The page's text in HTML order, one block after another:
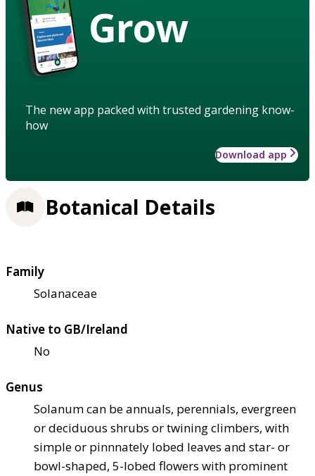
Grow
The new app packed with trusted gardening know-
how
Download app
Botanical Details
Family
Solanaceae
Native to GB/Ireland
No
Genus
Solanum can be annuals, perennials, evergreen
or deciduous shrubs or twining climbers, with
simple or pinnnately lobed leaves and star- or
bowl-shaped, 5-lobed flowers with prominent